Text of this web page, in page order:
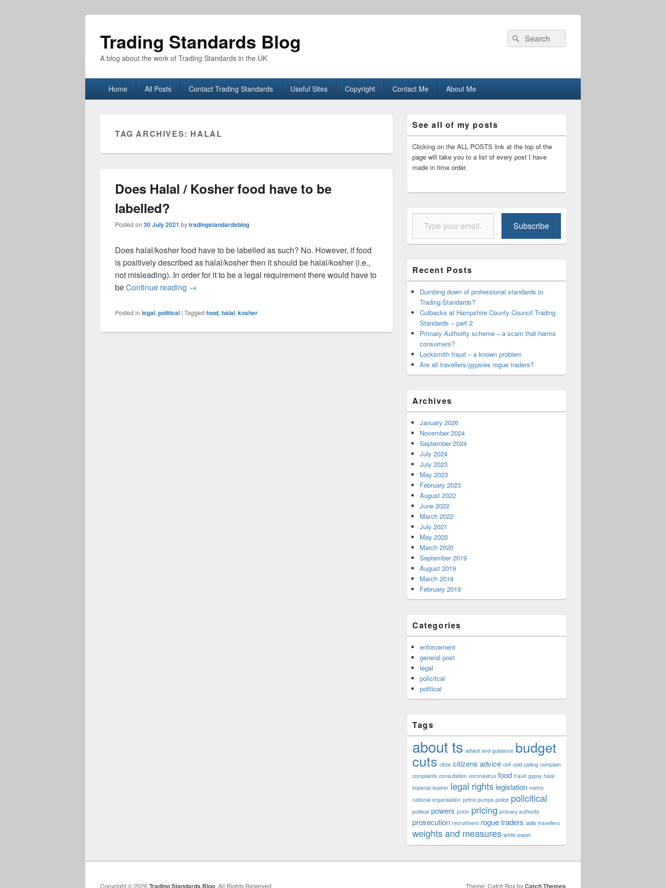
Trading Standards Blog
A blog about the work of Trading Standards in the UK
Search
for:
Search
Home All Posts Contact Trading Standards Useful Sites Copyright Contact Me About Me
TAG ARCHIVES: HALAL
Does Halal / Kosher food have to be
labelled?
Posted on 30 July 2021 bytradingstandardsblog
Does halal/kosher food have to be labelled as such? No. However, if food
is positively described as halal/kosher then it should be halal/kosher (i.e.,
not misleading). In order for it to be a legal requirement there would have to
beContinue reading Does Halal / Kosher food have to be labelled?
→
Posted in legal, political | Tagged food, halal, kosher
Sidebar
Widget
Area
See all of my posts
Clicking on the ALL POSTS link at the top of the
page will take you to a list of every post I have
made in time order.
Type your email…
Subscribe
Recent Posts
Dumbing down of professional standards in
Trading Standards?
Cutbacks at Hampshire County Council Trading
Standards – part 2
Primary Authority scheme – a scam that harms
consumers?
Locksmith fraud – a known problem
Are all travellers/gypsies rogue traders?
Archives
January 2026
November 2024
September 2024
July 2024
July 2023
May 2023
February 2023
August 2022
June 2022
March 2022
July 2021
May 2020
March 2020
September 2019
August 2019
March 2019
February 2019
Categories
enforcement
general post
legal
policitcal
political
Tags
about ts advice and guidance budget
cuts citize citizens advice civil cold calling complain
complaints consultation coronavirus food fraud gypsy halal
imperial kosher legal rights legislation metric
national organisation petrol pumps police policitical
political powers pricin pricing primary authority
prosecution recruitment rogue traders skills travellers
weights and measures white paper
Copyright © 2026 Trading Standards Blog. All Rights Reserved. Theme: Catch Box byCatch Themes